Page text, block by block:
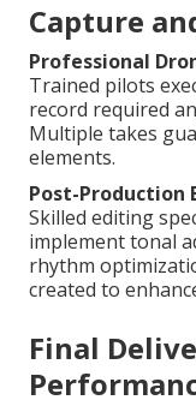
Capture
Professional
Trained pilots
record required
Multiple takes
elements.
Post-Production
Skilled editing
implement tonal
rhythm
created to
Final